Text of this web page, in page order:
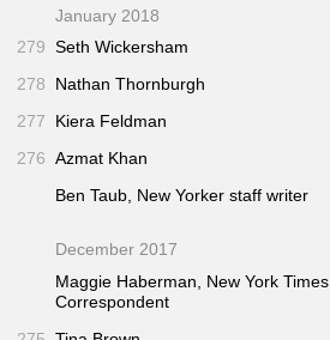
January 2018
279 Seth Wickersham
278
Nathan Thornburgh
277
Kiera Feldman
276 Azmat Khan
Ben Taub, New Yorker staff writer
December 2017
Maggie Haberman, New York Times
Correspondent